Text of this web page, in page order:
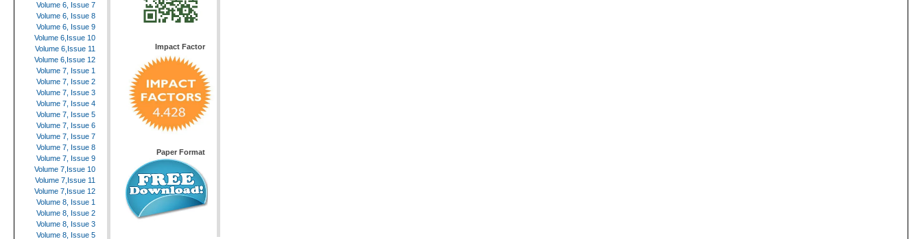
Volume 6, Issue 7
Volume 6, Issue 8
Volume 6, Issue 9
Volume 6,Issue 10
Volume 6,Issue 11
Volume 6,Issue 12
Volume 7, Issue 1
Volume 7, Issue 2
Volume 7, Issue 3
Volume 7, Issue 4
Volume 7, Issue 5
Volume 7, Issue 6
Volume 7, Issue 7
Volume 7, Issue 8
Volume 7, Issue 9
Volume 7,Issue 10
Volume 7,Issue 11
Volume 7,Issue 12
Volume 8, Issue 1
Volume 8, Issue 2
Volume 8, Issue 3
Volume 8, Issue 5
Impact Factor
Paper Format